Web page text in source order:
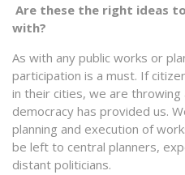
Are these the right ideas
with?
As with any public works or
participation is a must. If
in their cities, we are
democracy has provided us.
planning and execution of
be left to central planners,
distant politicians.